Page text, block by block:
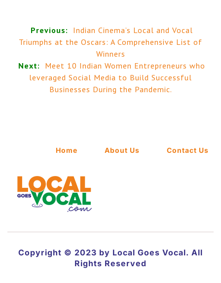
Previous:
Indian Cinema’s Local and Vocal
Triumphs at the Oscars: A Comprehensive List of
Winners
Next:
Meet 10 Indian Women Entrepreneurs who
leveraged Social Media to Build Successful
Businesses During the Pandemic.
Home About Us Contact Us
Copyright © 2023 by Local Goes Vocal. All
Rights Reserved